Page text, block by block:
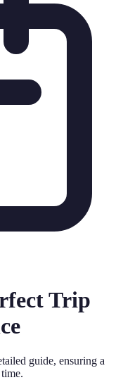
Trip
guide, ensuring a